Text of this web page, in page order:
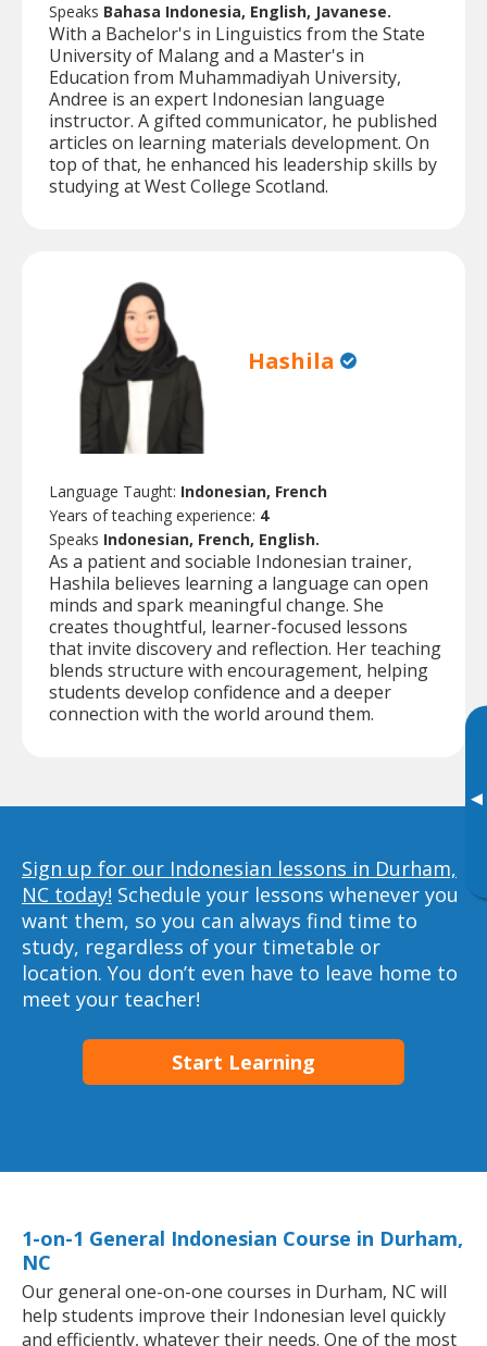
▸
Speaks Bahasa Indonesia, English, Javanese.
With a Bachelor's in Linguistics from the State
University of Malang and a Master's in
Education from Muhammadiyah University,
Andree is an expert Indonesian language
instructor. A gifted communicator, he published
articles on learning materials development. On
top of that, he enhanced his leadership skills by
studying at West College Scotland.
Hashila
Language Taught: Indonesian, French
Years of teaching experience: 4
Speaks Indonesian, French, English.
As a patient and sociable Indonesian trainer,
Hashila believes learning a language can open
minds and spark meaningful change. She
creates thoughtful, learner-focused lessons
that invite discovery and reflection. Her teaching
blends structure with encouragement, helping
students develop confidence and a deeper
connection with the world around them.
Sign up for our Indonesian lessons in Durham,
NC today! Schedule your lessons whenever you
want them, so you can always find time to
study, regardless of your timetable or
location. You don’t even have to leave home to
meet your teacher!
Start Learning
1-on-1 General Indonesian Course in Durham,
NC
Our general one-on-one courses in Durham, NC will
help students improve their Indonesian level quickly
and efficiently, whatever their needs. One of the most